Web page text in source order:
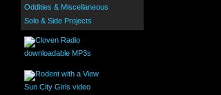
Oddities & Miscellaneous
Solo & Side Projects
downloadable MP3s
Sun City Girls video